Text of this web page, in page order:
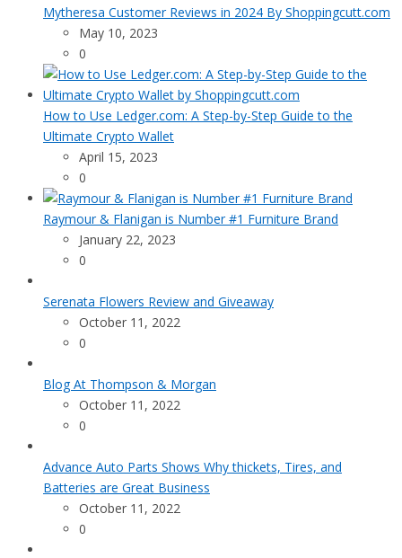
Mytheresa Customer Reviews in 2024 By Shoppingcutt.com
May 10, 2023
0
How to Use Ledger.com: A Step-by-Step Guide to the
Ultimate Crypto Wallet
April 15, 2023
0
Raymour & Flanigan is Number #1 Furniture Brand
January 22, 2023
0
Serenata Flowers Review and Giveaway
October 11, 2022
0
Blog At Thompson & Morgan
October 11, 2022
0
Advance Auto Parts Shows Why thickets, Tires, and
Batteries are Great Business
October 11, 2022
0